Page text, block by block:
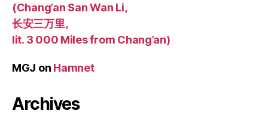
(Chang’an San Wan Li,
长安三万里,
lit. 3 000 Miles from Chang’an)
MGJ on Hamnet
Archives